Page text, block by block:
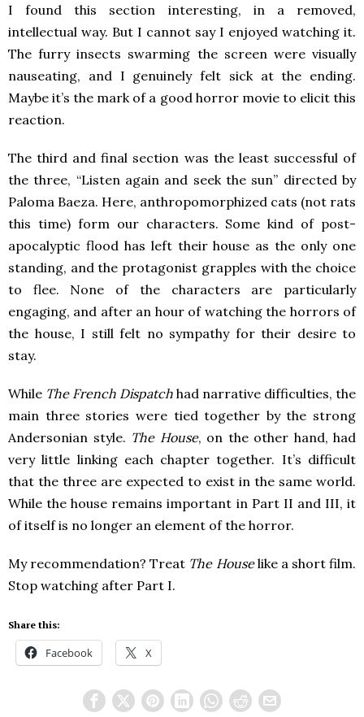
I found this section interesting, in a removed,
intellectual way. But I cannot say I enjoyed watching it.
The furry insects swarming the screen were visually
nauseating, and I genuinely felt sick at the ending.
Maybe it’s the mark of a good horror movie to elicit this
reaction.
The third and final section was the least successful of
the three, “Listen again and seek the sun” directed by
Paloma Baeza. Here, anthropomorphized cats (not rats
this time) form our characters. Some kind of post-
apocalyptic flood has left their house as the only one
standing, and the protagonist grapples with the choice
to flee. None of the characters are particularly
engaging, and after an hour of watching the horrors of
the house, I still felt no sympathy for their desire to
stay.
While The French Dispatch had narrative difficulties, the
main three stories were tied together by the strong
Andersonian style. The House, on the other hand, had
very little linking each chapter together. It’s difficult
that the three are expected to exist in the same world.
While the house remains important in Part II and III, it
of itself is no longer an element of the horror.
My recommendation? Treat The Houselike a short film.
Stop watching after Part I.
Share this:
Facebook X